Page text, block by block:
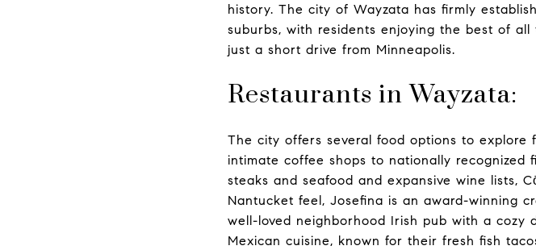
history. The city of Wayzata has firmly
suburbs, with residents enjoying the best of
just a short drive from Minneapolis.
Restaurants in Wayzata:
The city offers several food options to explore
intimate coffee shops to nationally recognized
steaks and seafood and expansive wine lists,
Nantucket feel, Josefina is an award-winning
well-loved neighborhood Irish pub with a cozy
Mexican cuisine, known for their fresh fish